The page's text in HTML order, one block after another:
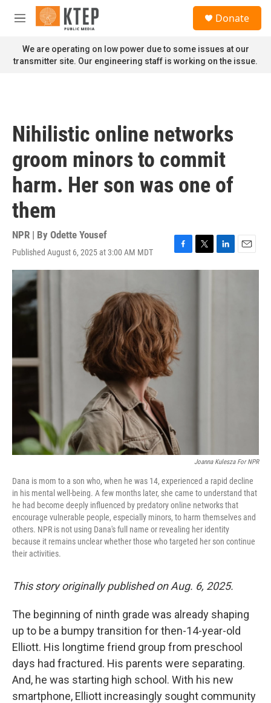
Skip to main content
M
n
u
Donate
We are operating on low power due to some issues at our
transmitter site. Our engineering staff is working on the issue.
Nihilistic online networks
groom minors to commit
harm. Her son was one of
them
NPR | By Odette Yousef
Published August 6, 2025 at 3:00 AM MDT
F
a
o
o
k
T
w
L
i
E
m
Joanna Kulesza For NPR
Dana is mom to a son who, when he was 14, experienced a rapid decline
in his mental well-being. A few months later, she came to understand that
he had become deeply influenced by predatory online networks that
encourage vulnerable people, especially minors, to harm themselves and
others. NPR is not using Dana's full name or revealing her identity
because it remains unclear whether those who targeted her son continue
their activities.
This story originally published on Aug. 6, 2025.
The beginning of ninth grade was already shaping
up to be a bumpy transition for then-14-year-old
Elliott. His longtime friend group from preschool
days had fractured. His parents were separating.
And, he was starting high school. With his new
smartphone, Elliott increasingly sought community